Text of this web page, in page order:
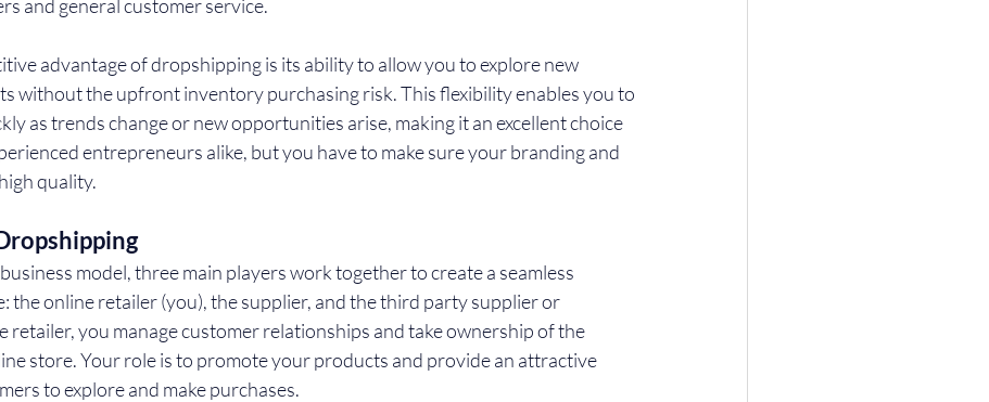
and general customer service.
advantage of dropshipping is its ability to allow you to explore new
without the upfront inventory purchasing risk. This flexibility enables you to
as trends change or new opportunities arise, making it an excellent choice
entrepreneurs alike, but you have to make sure your branding and
quality.
model, three main players work together to create a seamless
the online retailer (you), the supplier, and the third party supplier or
retailer, you manage customer relationships and take ownership of the
store. Your role is to promote your products and provide an attractive
to explore and make purchases.